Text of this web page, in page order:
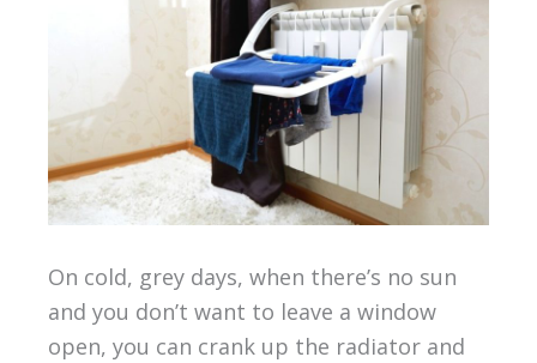
On cold, grey days, when there’s no sun
and you don’t want to leave a window
open, you can crank up the radiator and